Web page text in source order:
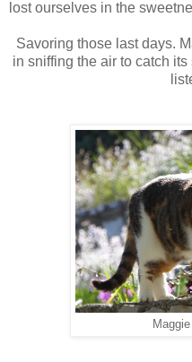
lost ourselves in the
Savoring those last days.
in sniffing the air to catch